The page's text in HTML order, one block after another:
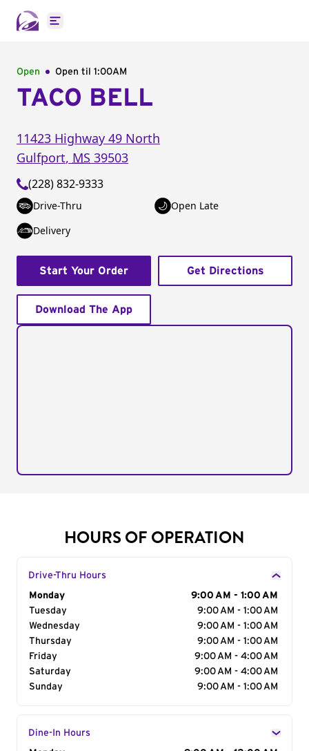
Open main menu
Open Open til 1:00AM
TACO BELL
11423 Highway 49 North
Gulfport, MS 39503
(228) 832-9333
Drive-Thru
Open Late
Delivery
Start Your Order Get Directions
Download The App
HOURS OF OPERATION
Drive-Thru Hours
Day of the Week
Monday
9:00 AM - 1:00 AM
Tuesday
9:00 AM - 1:00 AM
Wednesday
9:00 AM - 1:00 AM
Thursday
9:00 AM - 1:00 AM
Friday
9:00 AM - 4:00 AM
Saturday
9:00 AM - 4:00 AM
Sunday
9:00 AM - 1:00 AM
Dine-In Hours